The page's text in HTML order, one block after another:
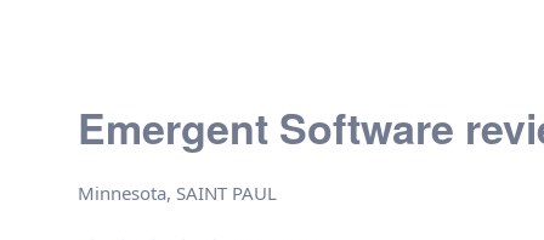
Emergent Software
Minnesota, SAINT PAUL